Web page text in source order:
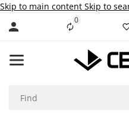
Skip to main content Skip to
0Liste ist leer